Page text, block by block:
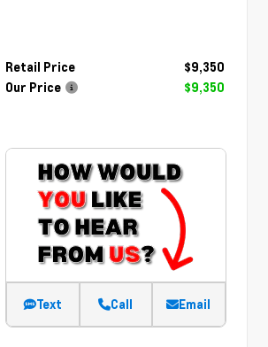
Retail Price
$9,350
Our Price
$9,350
Text Call Email